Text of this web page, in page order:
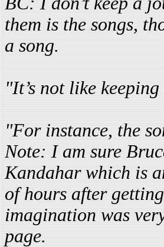
them is the songs,
a song.
"It’s not like
"For instance, the
Note: I am sure
Kandahar which is
of hours after
imagination was
page.